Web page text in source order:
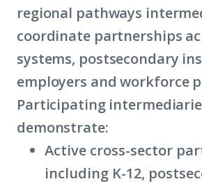
regional pathways
coordinate partnerships
systems, postsecondary
employers and workforce
Participating
demonstrate:
Active cross-sector
including K-12,